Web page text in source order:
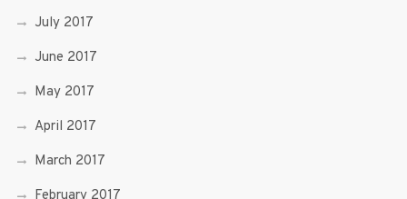
July 2017
June 2017
May 2017
April 2017
March 2017